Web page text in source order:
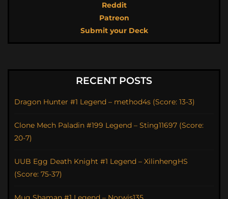
Reddit
Patreon
Submit your Deck
RECENT POSTS
Dragon Hunter #1 Legend – method4s (Score: 13-3)
Clone Mech Paladin #199 Legend – Sting11697 (Score:
20-7)
UUB Egg Death Knight #1 Legend – XilinhengHS
(Score: 75-37)